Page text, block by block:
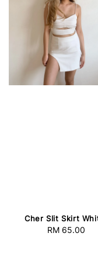
Cher Slit Skirt
Regular
RM 65.00